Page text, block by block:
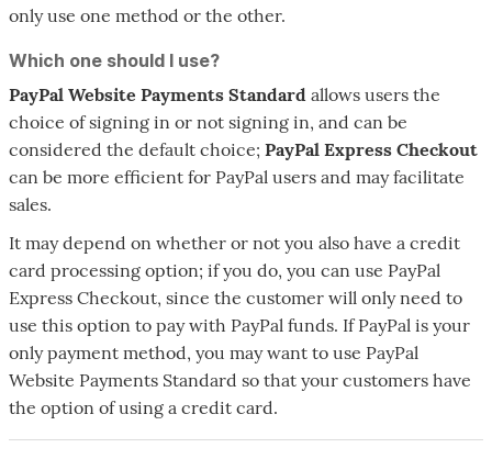
only use one method or the other.
Which one should I use?
PayPal Website Payments Standard allows users the
choice of signing in or not signing in, and can be
considered the default choice; PayPal Express Checkout
can be more efficient for PayPal users and may facilitate
sales.
It may depend on whether or not you also have a credit
card processing option; if you do, you can use PayPal
Express Checkout, since the customer will only need to
use this option to pay with PayPal funds. If PayPal is your
only payment method, you may want to use PayPal
Website Payments Standard so that your customers have
the option of using a credit card.